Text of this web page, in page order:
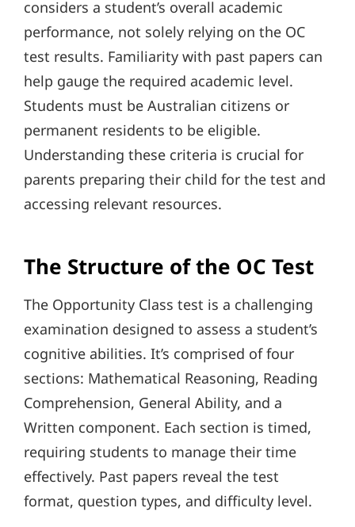
considers a student’s overall academic
performance, not solely relying on the OC
test results. Familiarity with past papers can
help gauge the required academic level.
Students must be Australian citizens or
permanent residents to be eligible.
Understanding these criteria is crucial for
parents preparing their child for the test and
accessing relevant resources.
The Structure of the OC Test
The Opportunity Class test is a challenging
examination designed to assess a student’s
cognitive abilities. It’s comprised of four
sections: Mathematical Reasoning, Reading
Comprehension, General Ability, and a
Written component. Each section is timed,
requiring students to manage their time
effectively. Past papers reveal the test
format, question types, and difficulty level.